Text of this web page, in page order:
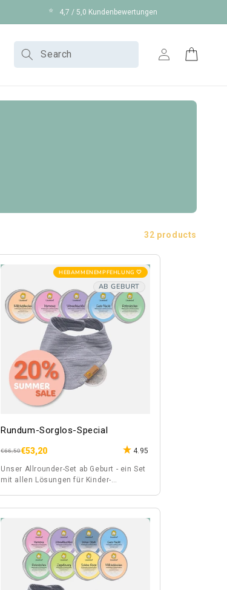
⭐ 4,7 / 5,0 Kundenbewertungen
Search
Log
in
Cart
32 products
HEBAMMENEMPFEHLUNG 🤍
AB GEBURT
Rundum-Sorglos-Special
Regular
€66,50
Sale €53,20 4.95
Unser Allrounder-Set ab Geburt - ein Set
mit allen Lösungen für Kinder-